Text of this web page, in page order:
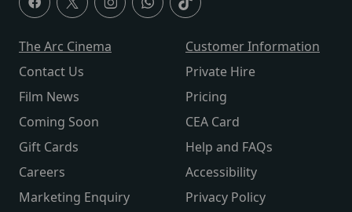
The Arc Cinema
Contact Us
Film News
Coming Soon
Gift Cards
Careers
Marketing Enquiry
Customer Information
Private Hire
Pricing
CEA Card
Help and FAQs
Accessibility
Privacy Policy